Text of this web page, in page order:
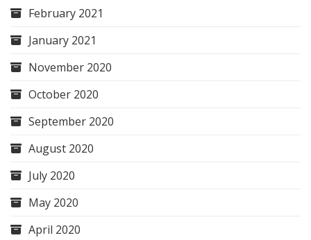
February 2021
January 2021
November 2020
October 2020
September 2020
August 2020
July 2020
May 2020
April 2020